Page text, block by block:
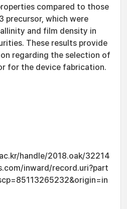
compared to those
precursor, which were
and film density in
These results provide
regarding the selection of
for the device fabrication.
handle/2018.oak/32214
inward/record.uri?part